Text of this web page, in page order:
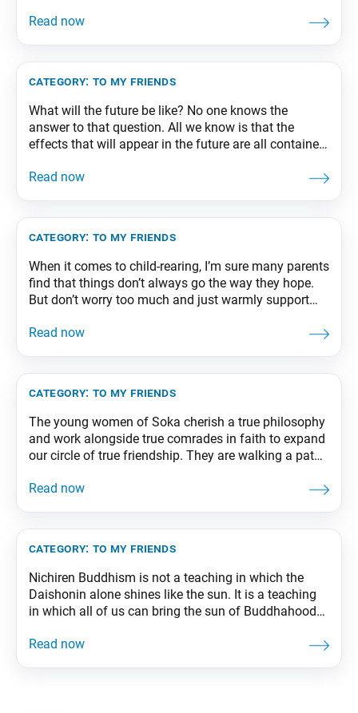
key to long life is our practice of chanting Nam-
category: to my friends
What will the future be like? No one knows the
answer to that question. All we know is that the
effects that will appear in the future are all contained
thing, therefore, is that we stand up with a lofty
category: to my friends
When it comes to child-rearing, I’m sure many parents
find that things don’t always go the way they hope.
But don’t worry too much and just warmly support
these young “emissaries from the future” that you
category: to my friends
The young women of Soka cherish a true philosophy
and work alongside true comrades in faith to expand
our circle of true friendship. They are walking a path
those who seek only wealth or power. From The
category: to my friends
Nichiren Buddhism is not a teaching in which the
Daishonin alone shines like the sun. It is a teaching
in which all of us can bring the sun of Buddhahood
fortunate in that we can manifest the same brilliant